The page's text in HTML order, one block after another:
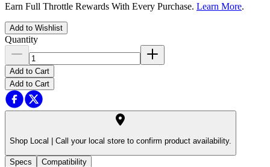
Earn Full Throttle Rewards With Every Purchase. Learn More.
Add to Wishlist
Quantity
Add to Cart
Add to Cart
Shop Local | Call your local store to confirm product availability.
Specs Compatibility